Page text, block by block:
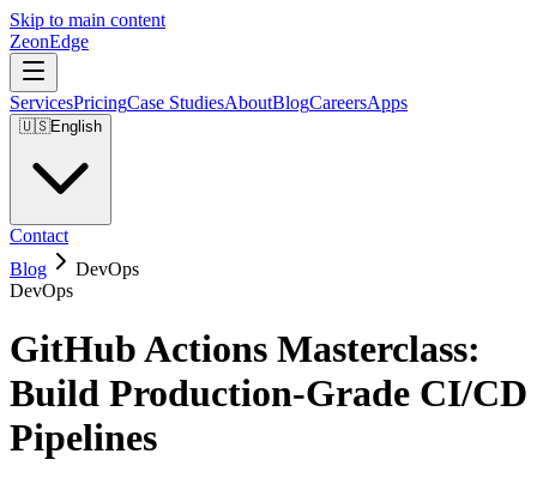
Skip to main content
ZeonEdge
ServicesPricingCase StudiesAboutBlogCareersApps
🇺🇸English
Contact
Blog
DevOps
DevOps
GitHub Actions Masterclass:
Build Production-Grade CI/CD
Pipelines